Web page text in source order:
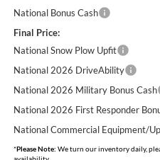
National Bonus Cash
Final Price:
National Snow Plow Upfit
National 2026 DriveAbility
National 2026 Military Bonus Cash
National 2026 First Responder
National Commercial Equipment/
*Please Note: We turn our inventory daily,